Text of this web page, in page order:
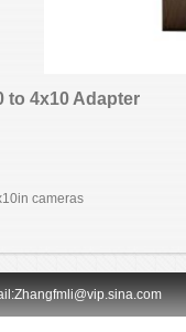
to 4x10 Adapter
cameras